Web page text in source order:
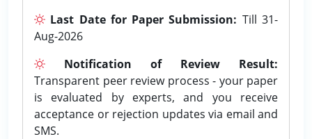
Last Date for Paper Submission: Till 31-
Aug-2026
Notification of Review Result:
Transparent peer review process - your paper
is evaluated by experts, and you receive
acceptance or rejection updates via email and
SMS.